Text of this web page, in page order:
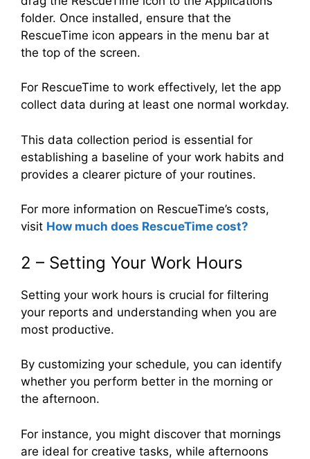
folder. Once installed, ensure that the
RescueTime icon appears in the menu bar at
the top of the screen.
For RescueTime to work effectively, let the app
collect data during at least one normal workday.
This data collection period is essential for
establishing a baseline of your work habits and
provides a clearer picture of your routines.
For more information on RescueTime’s costs,
visit How much does RescueTime cost?
2 – Setting Your Work Hours
Setting your work hours is crucial for filtering
your reports and understanding when you are
most productive.
By customizing your schedule, you can identify
whether you perform better in the morning or
the afternoon.
For instance, you might discover that mornings
are ideal for creative tasks, while afternoons